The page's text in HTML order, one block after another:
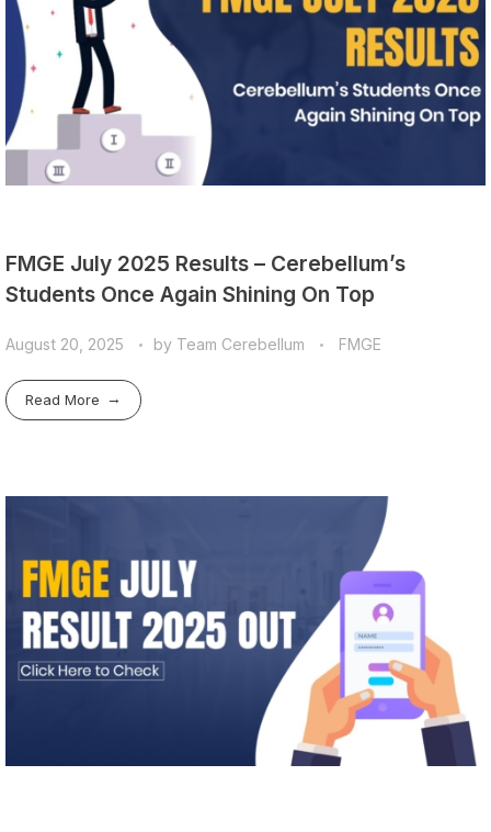
FMGE July 2025 Results – Cerebellum’s
Students Once Again Shining On Top
August 20, 2025 by Team Cerebellum FMGE
Read More